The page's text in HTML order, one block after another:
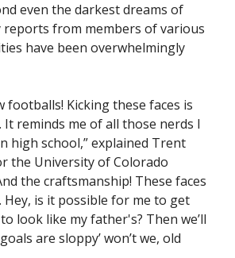
even the darkest dreams of
reports from members of various
have been overwhelmingly
footballs! Kicking these faces is
It reminds me of all those nerds I
high school,” explained Trent
the University of Colorado
the craftsmanship! These faces
Hey, is it possible for me to get
look like my father's? Then we’ll
are sloppy’ won’t we, old